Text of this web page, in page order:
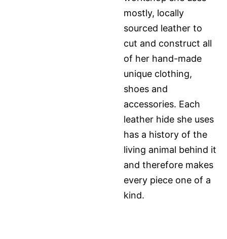
mostly, locally
sourced leather to
cut and construct all
of her hand-made
unique clothing,
shoes and
accessories. Each
leather hide she uses
has a history of the
living animal behind it
and therefore makes
every piece one of a
kind.